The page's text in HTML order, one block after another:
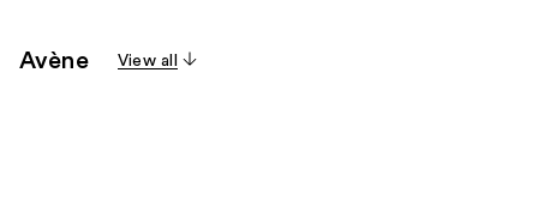
Avène View all